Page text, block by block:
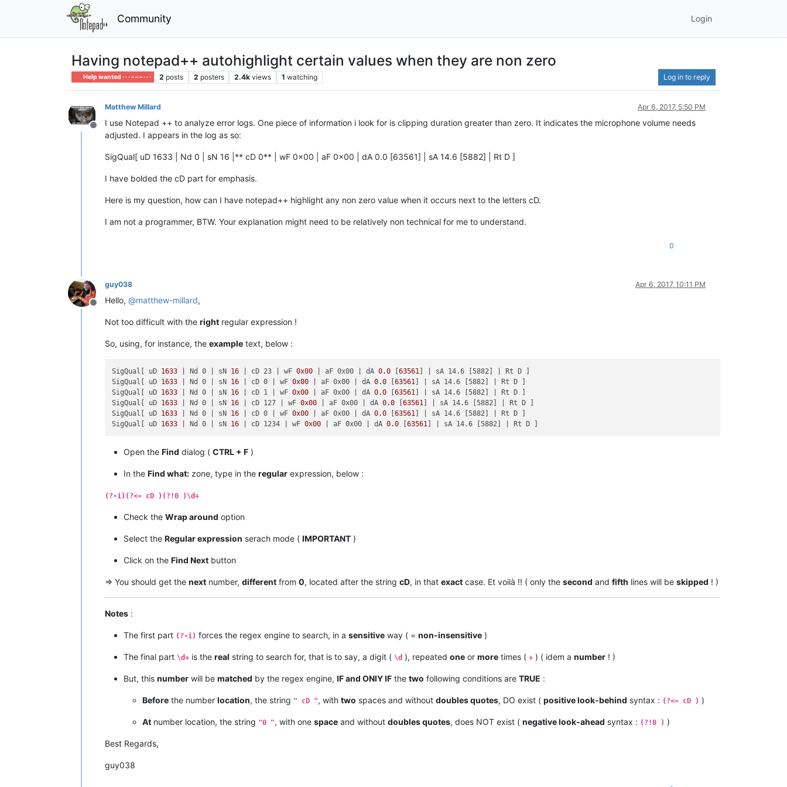
Community Login
Having notepad++ autohighlight certain values when they are non zero
Help wanted · · · – – – · · · 2 posts 2 posters 2.4k views 1 watching Log in to reply
Offline
Matthew Millard Apr 6, 2017, 5:50 PM
I use Notepad ++ to analyze error logs. One piece of information i look for is clipping duration greater than zero. It indicates the microphone volume needs
adjusted. I appears in the log as so:
SigQual[ uD 1633 | Nd 0 | sN 16 |** cD 0** | wF 0x00 | aF 0x00 | dA 0.0 [63561] | sA 14.6 [5882] | Rt D ]
I have bolded the cD part for emphasis.
Here is my question, how can I have notepad++ highlight any non zero value when it occurs next to the letters cD.
I am not a programmer, BTW. Your explanation might need to be relatively non technical for me to understand.
0
Offline
guy038 Apr 6, 2017, 10:11 PM
Hello, @matthew-millard,
Not too difficult with the right regular expression !
So, using, for instance, the example text, below :
SigQual[ uD 1633 | Nd 0 | sN 16 | cD 23 | wF 0x00 | aF 0x00 | dA 0.0 [63561 | sA 14.6 [5882] |
Rt D ]
SigQual[ uD 1633 | Nd 0 | sN 16 | cD 0 | wF 0x00 | aF 0x00 | dA 0.0 [63561 | sA 14.6 [5882] |
Rt D ]
SigQual[ uD 1633 | Nd 0 | sN 16 | cD 1 | wF 0x00 | aF 0x00 | dA 0.0 [63561 | sA 14.6 [5882] |
Rt D ]
SigQual[ uD 1633 | Nd 0 | sN 16 | cD 127 | wF 0x00 | aF 0x00 | dA 0.0 [63561 | sA 14.6 [5882] |
Rt D ]
SigQual[ uD 1633 | Nd 0 | sN 16 | cD 0 | wF 0x00 | aF 0x00 | dA 0.0 [63561 | sA 14.6 [5882] |
Rt D ]
SigQual[ uD 1633 | Nd 0 | sN 16 | cD 1234 | wF 0x00 | aF 0x00 | dA 0.0 [63561 | sA 14.6 [5882] |
Open the Find dialog ( CTRL + F )
In the Find what: zone, type in the regular expression, below :
(?-i)(?<= cD )(?!0 )\d+
Check the Wrap around option
Select the Regular expression serach mode ( IMPORTANT )
Click on the Find Next button
=> You should get the next number, different from 0, located after the string cD, in that exact case. Et voilà !! ( only the second and fifth lines will be skipped ! )
Notes :
The first part (?-i) forces the regex engine to search, in a sensitive way ( = non-insensitive )
The final part \d+ is the real string to search for, that is to say, a digit ( \d ), repeated one or more times ( + ) ( idem a number ! )
But, this number will be matched by the regex engine, IF and ONlY IF the two following conditions are TRUE :
Before the number location, the string " cD ", with two spaces and without doubles quotes, DO exist ( positive look-behind syntax : (?<= cD ) )
At number location, the string "0 ", with one space and without doubles quotes, does NOT exist ( negative look-ahead syntax : (?!0 ) )
Best Regards,
guy038